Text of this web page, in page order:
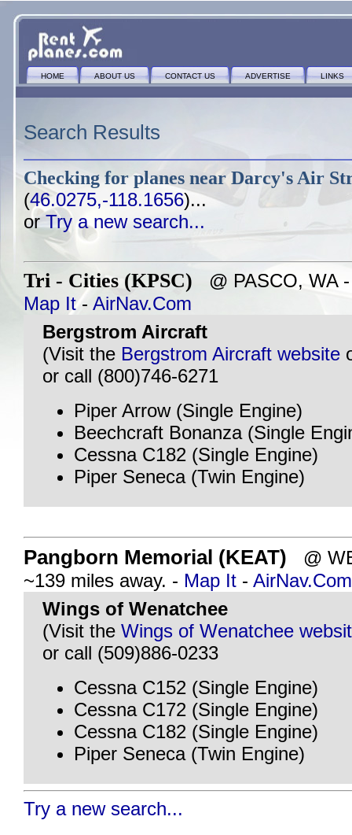
HOME ABOUT US CONTACT US ADVERTISE LINKS
Search Results
Checking for planes nearDarcy's Air
(46.0275,-118.1656)...
orTry a new search...
Tri - Cities (KPSC) @ PASCO, WA
Map It- AirNav.Com
Bergstrom Aircraft
(Visit the Bergstrom Aircraft website
or call (800)746-6271
Piper Arrow (Single Engine)
Beechcraft Bonanza (Single
Cessna C182 (Single Engine)
Piper Seneca (Twin Engine)
Pangborn Memorial (KEAT) @
~139 miles away. - Map It - AirNav.Com
Wings of Wenatchee
(Visit the Wings of Wenatchee
or call (509)886-0233
Cessna C152 (Single Engine)
Cessna C172 (Single Engine)
Cessna C182 (Single Engine)
Piper Seneca (Twin Engine)
Try a new search...